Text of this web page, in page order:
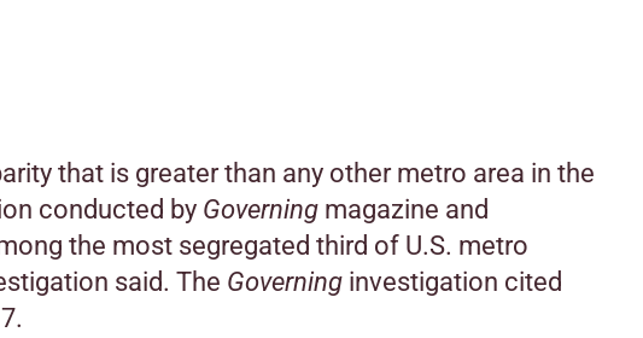
that is greater than any other metro area in the
conducted by Governingmagazine and
the most segregated third of U.S. metro
said. The Governinginvestigation cited